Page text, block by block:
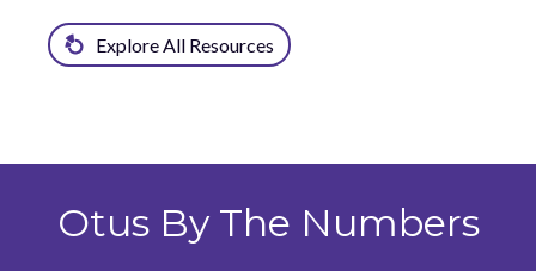
Explore All Resources
Otus By The Numbers